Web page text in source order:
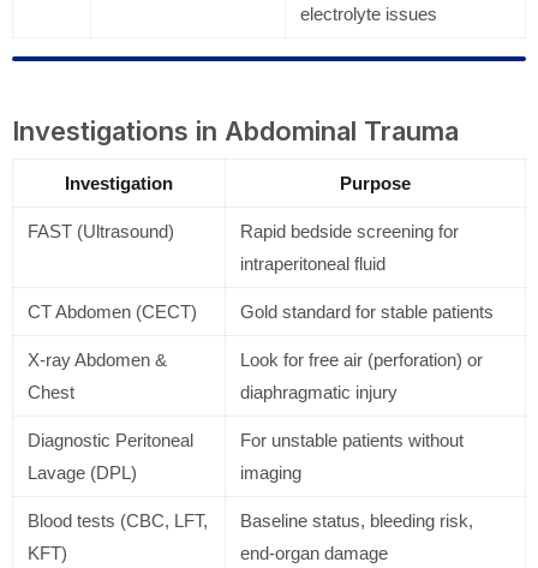
electrolyte issues
Investigations in Abdominal Trauma
Investigation Purpose
FAST (Ultrasound)
Rapid bedside screening for
intraperitoneal fluid
CT Abdomen (CECT) Gold standard for stable patients
X-ray Abdomen &
Chest
Look for free air (perforation) or
diaphragmatic injury
Diagnostic Peritoneal
Lavage (DPL)
For unstable patients without
imaging
Blood tests (CBC, LFT,
KFT)
Baseline status, bleeding risk,
end-organ damage